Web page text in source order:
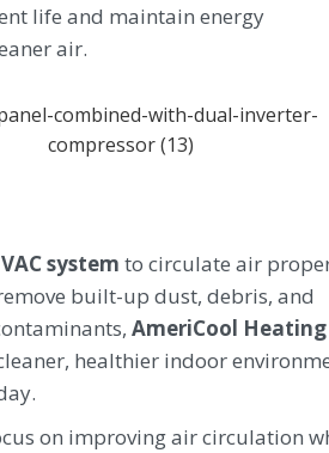
life and maintain energy
air.
system to circulate air
built-up dust, debris, and
AmeriCool Heating
healthier indoor
on improving air circulation